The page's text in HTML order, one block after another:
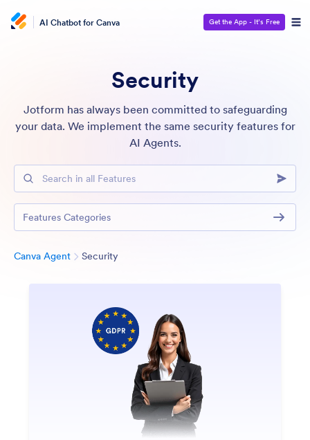
AI Chatbot for Canva Get the App - It’s Free
Security
Jotform has always been committed to safeguarding
your data. We implement the same security features for
AI Agents.
Search in all Features
Canva Agent Security
Features Categories